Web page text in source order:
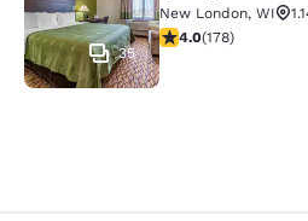
35
New London, WI
4.03 stars rating.
4.0(178)